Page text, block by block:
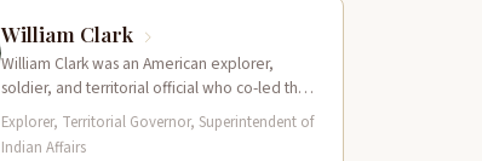
William Clark
William Clark was an American explorer,
soldier, and territorial official who co-led the
Lewis and Clark Expedition (1804–1806)
across the…
Explorer, Territorial Governor, Superintendent of
Indian Affairs